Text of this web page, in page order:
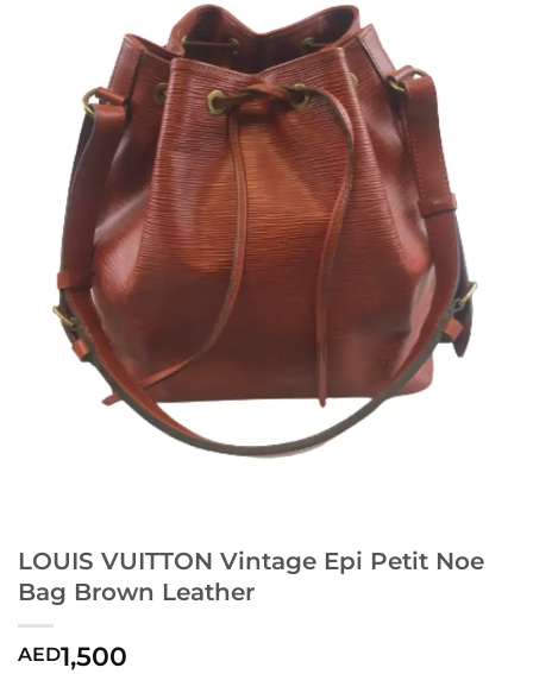
LOUIS VUITTON Vintage Epi Petit Noe
Bag Brown Leather
AED1,500